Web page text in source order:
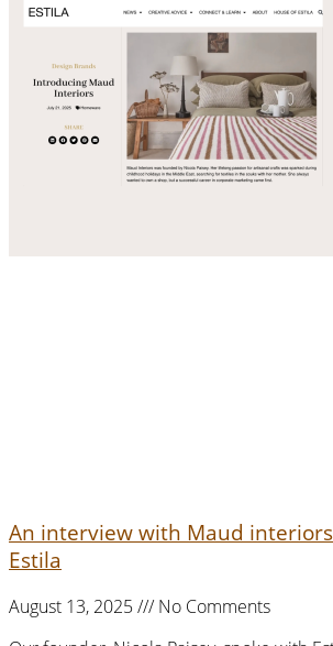
An interview with Maud
Estila
August 13, 2025
No Comments